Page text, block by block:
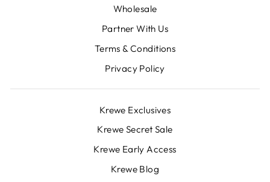
Wholesale
Partner With Us
Terms & Conditions
Privacy Policy
Krewe Exclusives
Krewe Secret Sale
Krewe Early Access
Krewe Blog